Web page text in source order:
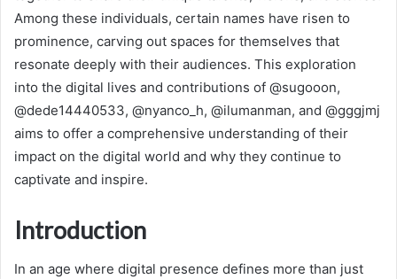
Among these individuals, certain names have risen to
prominence, carving out spaces for themselves that
resonate deeply with their audiences. This exploration
into the digital lives and contributions of @sugooon,
@dede14440533, @nyanco_h, @ilumanman, and @gggjmj
aims to offer a comprehensive understanding of their
impact on the digital world and why they continue to
captivate and inspire.
Introduction
In an age where digital presence defines more than just